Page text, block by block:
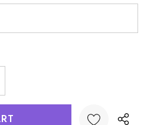
QUANTITY:QUANTITY: